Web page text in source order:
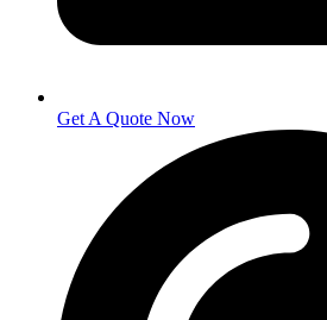
Get A Quote Now